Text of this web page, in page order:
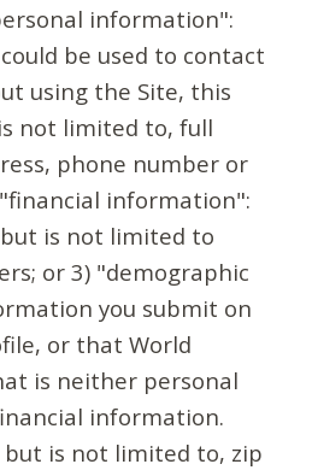
information":
be used to contact
using the Site, this
not limited to, full
phone number or
information":
is not limited to
or 3) "demographic
you submit on
or that World
is neither personal
information.
but is not limited to, zip